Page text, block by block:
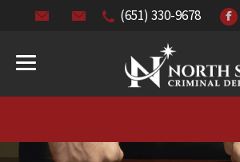
(651) 330-9678